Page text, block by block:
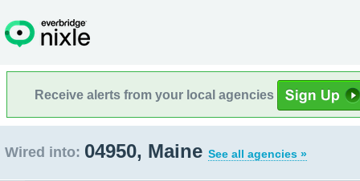
Receive alerts from your local agencies
Wired into: 04950, Maine See all agencies »